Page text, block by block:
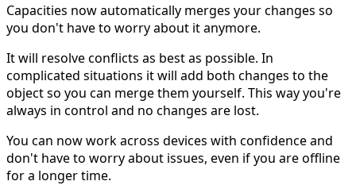
Capacities now automatically merges your changes so
you don't have to worry about it anymore.
It will resolve conflicts as best as possible. In
complicated situations it will add both changes to the
object so you can merge them yourself. This way you're
always in control and no changes are lost.
You can now work across devices with confidence and
don't have to worry about issues, even if you are offline
for a longer time.